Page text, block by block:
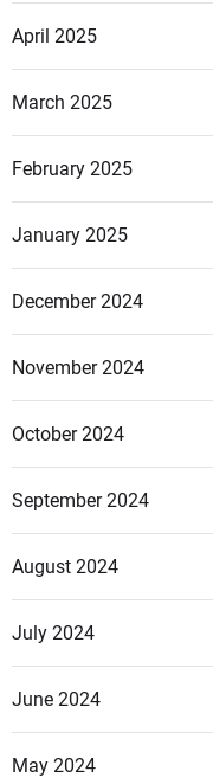
April 2025
March 2025
February 2025
January 2025
December 2024
November 2024
October 2024
September 2024
August 2024
July 2024
June 2024
May 2024